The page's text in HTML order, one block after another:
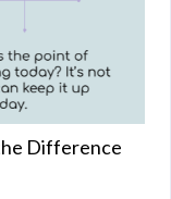
Difference